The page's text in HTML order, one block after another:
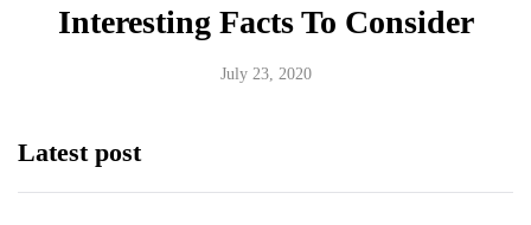
Interesting Facts To Consider
July 23, 2020
Latest post